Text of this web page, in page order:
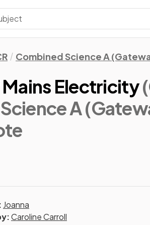
Combined Science A
Electricity
A
Joanna
Caroline Carroll